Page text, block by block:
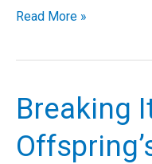
“I
The
Timeless
Journey
Read More »
Breaking